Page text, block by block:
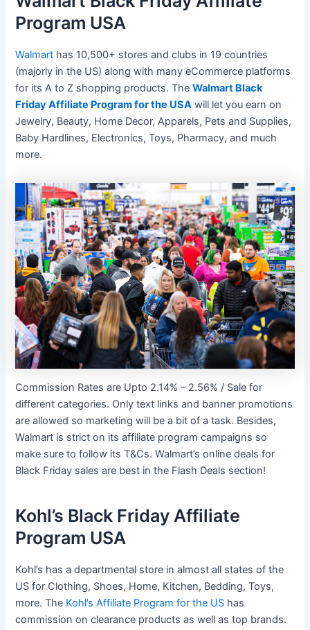
Program USA
Walmart has 10,500+ stores and clubs in 19 countries
(majorly in the US) along with many eCommerce platforms
for its A to Z shopping products. TheWalmart Black
Friday Affiliate Program for the USA will let you earn on
Jewelry, Beauty, Home Decor, Apparels, Pets and Supplies,
Baby Hardlines, Electronics, Toys, Pharmacy, and much
more.
Commission Rates are Upto 2.14% – 2.56% / Sale for
different categories. Only text links and banner promotions
are allowed so marketing will be a bit of a task. Besides,
Walmart is strict on its affiliate program campaigns so
make sure to follow its T&Cs. Walmart’s online deals for
Black Friday sales are best in the Flash Deals section!
Kohl’s Black Friday Affiliate
Program USA
Kohl’s has a departmental store in almost all states of the
US for Clothing, Shoes, Home, Kitchen, Bedding, Toys,
more. The Kohl’s Affiliate Program for the US has
commission on clearance products as well as top brands.